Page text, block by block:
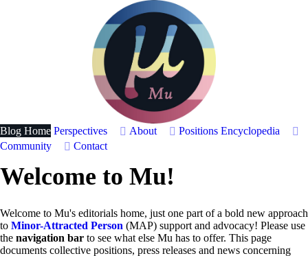
Blog Home Perspectives About Positions Encyclopedia
Community
Contact
Welcome to Mu!
Welcome to Mu's editorials home, just one part of a bold new approach
to Minor-Attracted Person (MAP) support and advocacy! Please use
the navigation bar to see what else Mu has to offer. This page
documents collective positions, press releases and news concerning